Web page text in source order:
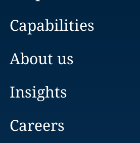
Capabilities
About us
Insights
Careers